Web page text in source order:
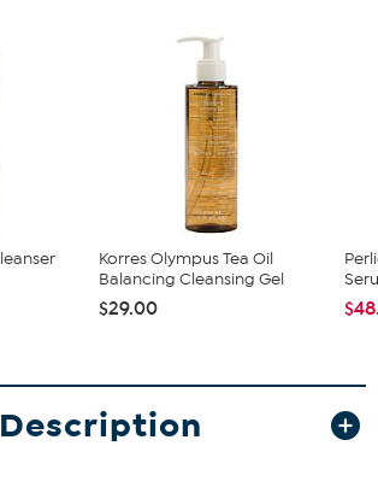
Korres Olympus Tea Oil
Balancing Cleansing Gel
$29.00